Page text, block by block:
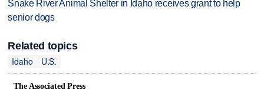
Snake River Animal Shelter in Idaho receives grant to help
senior dogs
Related topics
Idaho
U.S.
The Associated Press